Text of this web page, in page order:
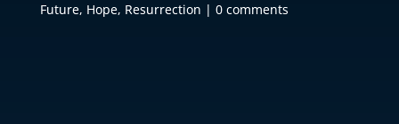
Future, Hope, Resurrection | 0 comments